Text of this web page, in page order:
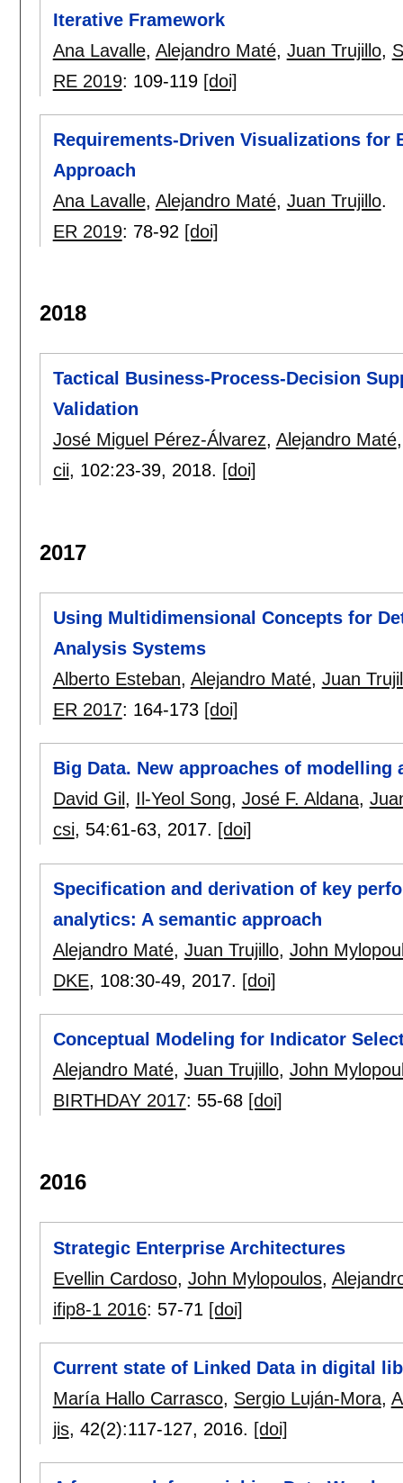
Iterative Framework
Ana Lavalle, Alejandro Maté, Juan Trujillo,
RE 2019: 109-119 [doi]
Requirements-Driven Visualizations for
Approach
Ana Lavalle, Alejandro Maté, Juan Trujillo.
ER 2019: 78-92 [doi]
2018
Tactical Business-Process-Decision
Validation
José Miguel Pérez-Álvarez, Alejandro Maté
cii, 102:23-39, 2018. [doi]
2017
Using Multidimensional Concepts for
Analysis Systems
Alberto Esteban, Alejandro Maté, Juan
ER 2017: 164-173 [doi]
Big Data. New approaches of modelling
David Gil , Il-Yeol Song, José F. Aldana,
csi, 54:61-63, 2017. [doi]
Specification and derivation of key
analytics: A semantic approach
Alejandro Maté, Juan Trujillo, John
DKE, 108:30-49, 2017. [doi]
Conceptual Modeling for Indicator
Alejandro Maté, Juan Trujillo, John
BIRTHDAY 2017: 55-68 [doi]
2016
Strategic Enterprise Architectures
Evellin Cardoso, John Mylopoulos,
ifip8-1 2016: 57-71 [doi]
Current state of Linked Data in digital
María Hallo Carrasco, Sergio Luján-Mora,
jis, 42(2):117-127, 2016. [doi]